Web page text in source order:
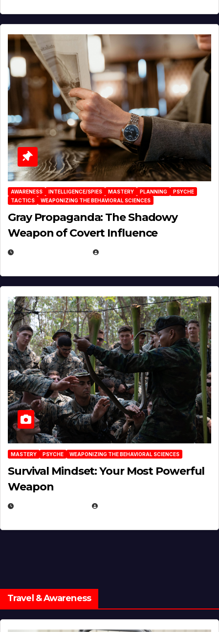
AWARENESS INTELLIGENCE/SPIES MASTERY PLANNING
PSYCHE
TACTICS
WEAPONIZING THE BEHAVIORAL SCIENCES
Gray Propaganda: The Shadowy
Weapon of Covert Influence
MASTERY PSYCHE WEAPONIZING THE BEHAVIORAL SCIENCES
Survival Mindset: Your Most Powerful
Weapon
Travel & Awareness